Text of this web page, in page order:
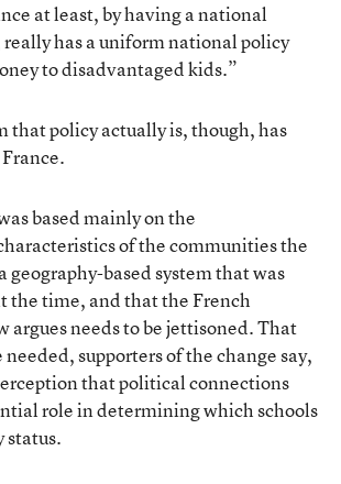
at least, by having a national
has a uniform national policy
to disadvantaged kids.”
that policy actually is, though, has
based mainly on the
of the communities the
geography-based system that was
the time, and that the French
argues needs to be jettisoned. That
supporters of the change say,
that political connections
role in determining which schools
status.